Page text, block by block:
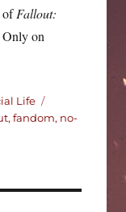
ofFallout:
on
Life
, fandom, no-